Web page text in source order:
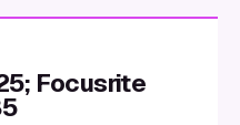
Focusrite